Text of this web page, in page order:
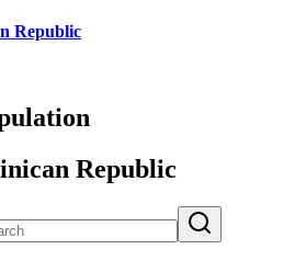
Republic
Republic